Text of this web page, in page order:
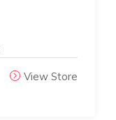
View Store